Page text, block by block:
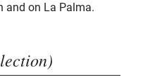
and on La Palma.